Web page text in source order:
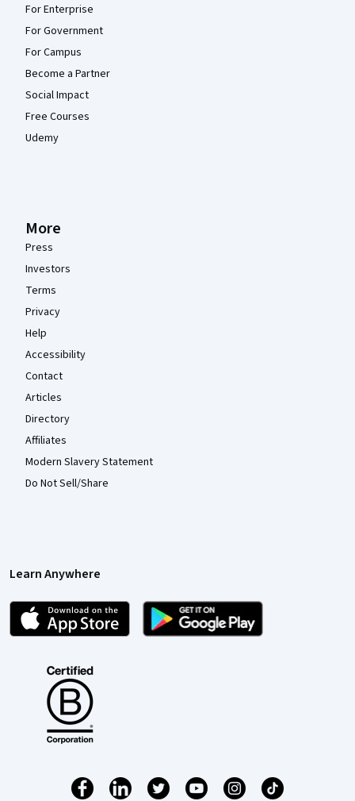
For Enterprise
For Government
For Campus
Become a Partner
Social Impact
Free Courses
Udemy
More
Press
Investors
Terms
Privacy
Help
Accessibility
Contact
Articles
Directory
Affiliates
Modern Slavery Statement
Do Not Sell/Share
Learn Anywhere